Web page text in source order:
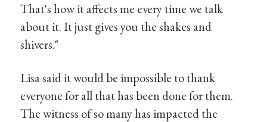
That's how it affects me every time we talk
about it. It just gives you the shakes and
shivers."
Lisa said it would be impossible to thank
everyone for all that has been done for them.
The witness of so many has impacted the